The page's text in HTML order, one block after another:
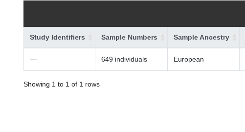
Study Identifiers Sample Numbers Sample Ancestry
— 649 individuals European
Showing 1 to 1 of 1 rows